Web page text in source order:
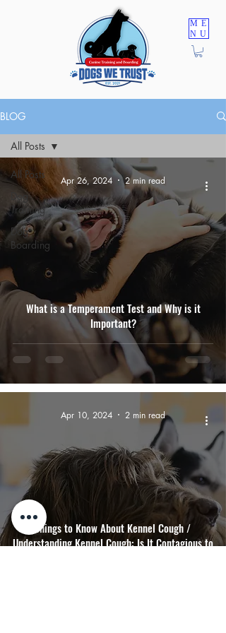
ME
NU
TRAINING PROGRAMS
BLOG
All Posts
Dog
Training
Dog
Boarding
All Posts
What is a Temperament Test and Why is it
Important?
Apr 26, 2024 2 min read
Things to Know About Kennel Cough /
Understanding Kennel Cough: Is It Contagious to
Apr 10, 2024 2 min read